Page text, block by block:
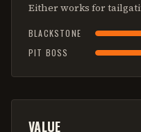
Either works for
BLACKSTONE
PIT BOSS
VALUE